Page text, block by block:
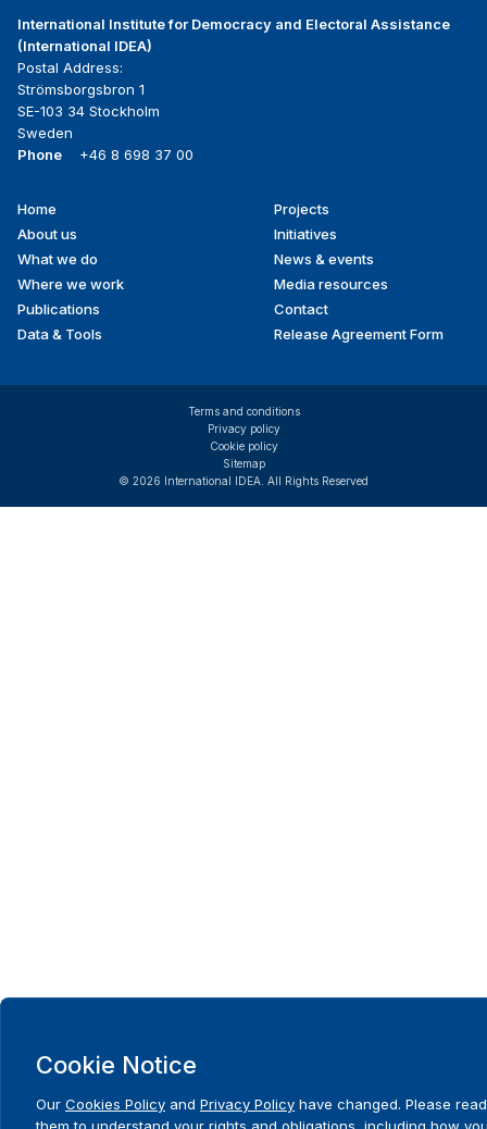
International Institute for Democracy and Electoral Assistance
(International IDEA)
Postal Address:
Strömsborgsbron 1
SE-103 34 Stockholm
Sweden
Phone
+46 8 698 37 00
Footer
menu
Home
About us
What we do
Where we work
Publications
Data & Tools
Projects
Initiatives
News & events
Media resources
Contact
Release Agreement Form
© 2026 International IDEA. All Rights Reserved
Terms and conditions
Privacy policy
Cookie policy
Sitemap
Cookie Notice
Our Cookies Policy and Privacy Policy have changed. Please read